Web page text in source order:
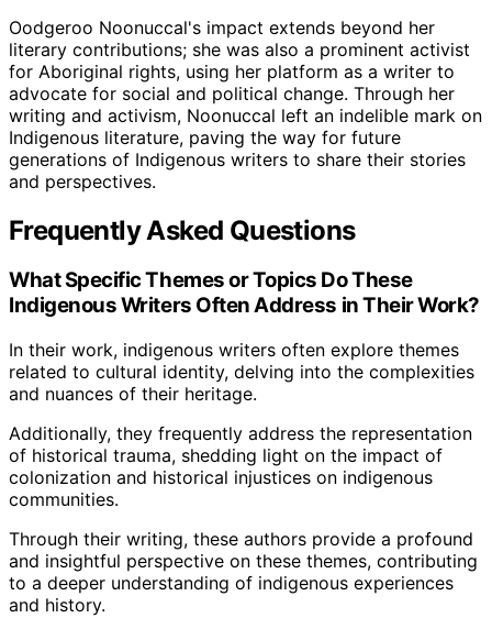
Oodgeroo Noonuccal's impact extends beyond her
literary contributions; she was also a prominent activist
for Aboriginal rights, using her platform as a writer to
advocate for social and political change. Through her
writing and activism, Noonuccal left an indelible mark on
Indigenous literature, paving the way for future
generations of Indigenous writers to share their stories
and perspectives.
Frequently Asked Questions
What Specific Themes or Topics Do These
Indigenous Writers Often Address in Their Work?
In their work, indigenous writers often explore themes
related to cultural identity, delving into the complexities
and nuances of their heritage.
Additionally, they frequently address the representation
of historical trauma, shedding light on the impact of
colonization and historical injustices on indigenous
communities.
Through their writing, these authors provide a profound
and insightful perspective on these themes, contributing
to a deeper understanding of indigenous experiences
and history.